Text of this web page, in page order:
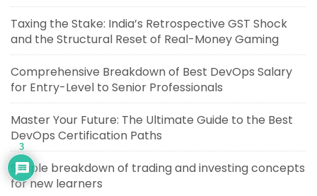
Taxing the Stake: India’s Retrospective GST Shock
and the Structural Reset of Real-Money Gaming
Comprehensive Breakdown of Best DevOps Salary
for Entry-Level to Senior Professionals
Master Your Future: The Ultimate Guide to the Best
DevOps Certification Paths
Simple breakdown of trading and investing concepts
for new learners
3